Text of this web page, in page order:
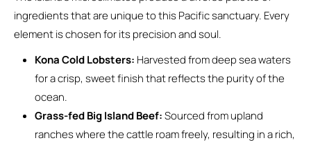
ingredients that are unique to this Pacific sanctuary. Every
element is chosen for its precision and soul.
Kona Cold Lobsters: Harvested from deep sea waters
for a crisp, sweet finish that reflects the purity of the
ocean.
Grass-fed Big Island Beef:Sourced from upland
ranches where the cattle roam freely, resulting in a rich,